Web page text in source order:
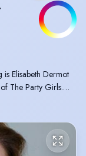
Elisabeth Dermot
The Party Girls.
The Hairdresser